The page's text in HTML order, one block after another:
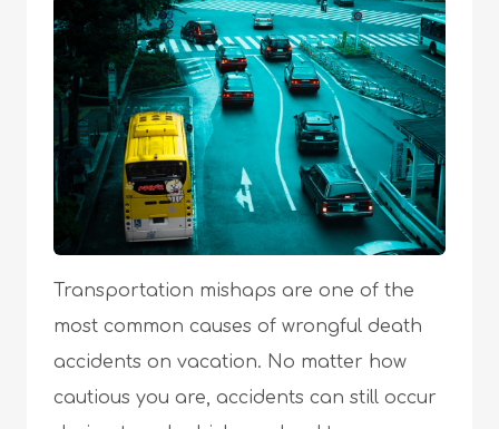
Transportation mishaps are one of the
most common causes of wrongful death
accidents on vacation. No matter how
cautious you are, accidents can still occur